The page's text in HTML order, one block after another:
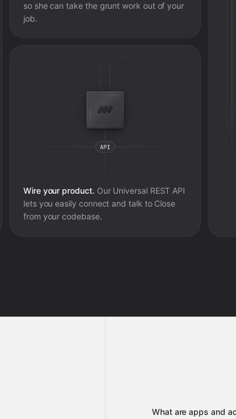
so she can take the grunt work out of your
job.
Wire your product. Our Universal REST API
lets you easily connect and talk to Close
from your codebase.
What are apps and